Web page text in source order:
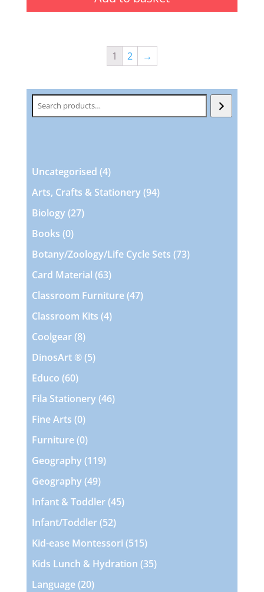
1 2 →
Search
Uncategorised 44
products
Arts, Crafts & Stationery 9494
Biology 2727
Books 00
products
Botany/Zoology/Life Cycle Sets 7373
Card Material 6363
products
Classroom Furniture 4747
Classroom Kits 44
Coolgear 88
products
DinosArt ® 55
Educo 6060
products
Fila Stationery 4646
Fine Arts 00
products
Furniture 00
products
Geography 119119
Geography 4949
products
Infant & Toddler 4545
Infant/Toddler 5252
products
Kid-ease Montessori 515515
products
Kids Lunch & Hydration 3535
Language 2020